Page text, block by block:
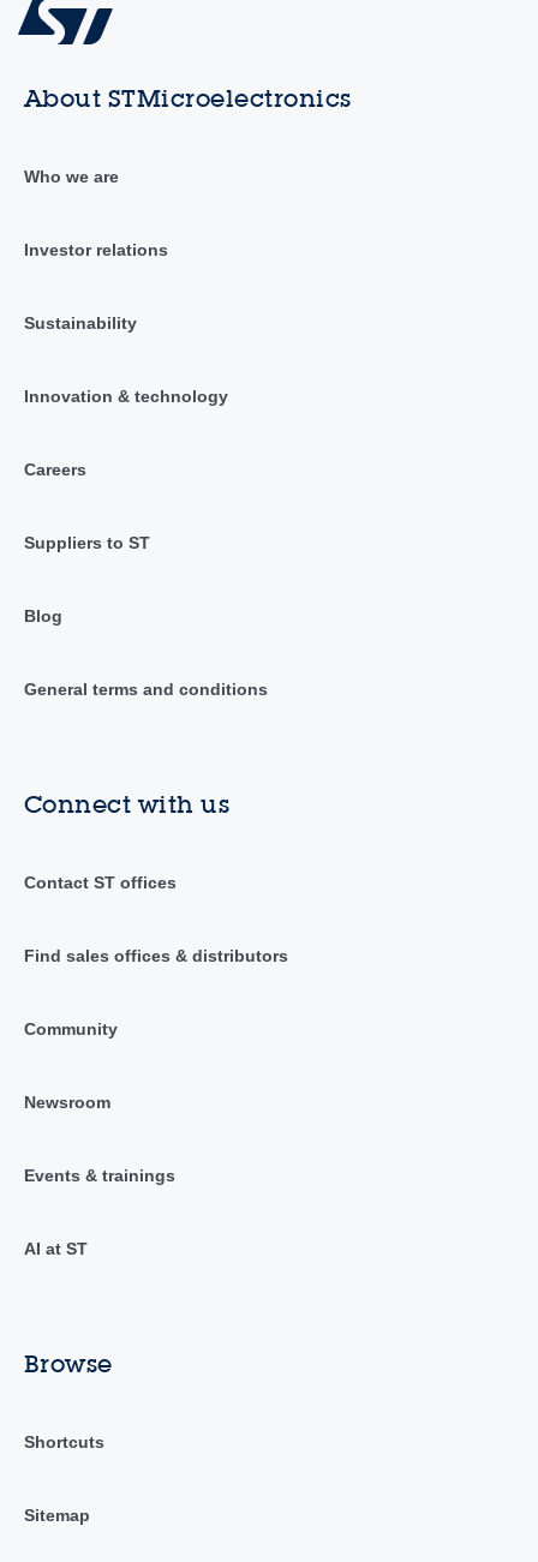
About STMicroelectronics
Who we are
Investor relations
Sustainability
Innovation & technology
Careers
Suppliers to ST
Blog
General terms and conditions
Connect with us
Contact ST offices
Find sales offices & distributors
Community
Newsroom
Events & trainings
AI at ST
Browse
Shortcuts
Sitemap